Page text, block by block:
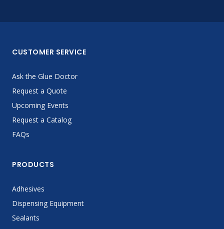
CUSTOMER SERVICE
Ask the Glue Doctor
Request a Quote
Upcoming Events
Request a Catalog
FAQs
PRODUCTS
Adhesives
Dispensing Equipment
Sealants